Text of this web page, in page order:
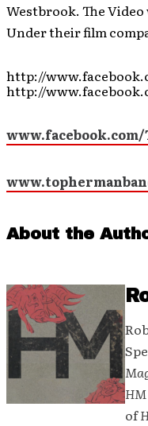
Westbrook. The
Under their film
http://
http://
About the
HM
of